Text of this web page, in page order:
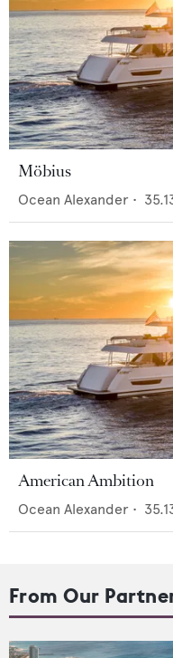
Möbius
Ocean Alexander •
American Ambition
Ocean Alexander •
From Our